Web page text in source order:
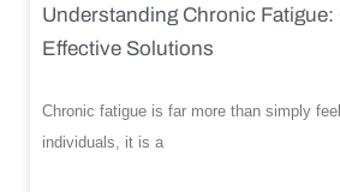
Understanding Chronic Fatigue:
Effective Solutions
Chronic fatigue is far more than simply
individuals, it is a